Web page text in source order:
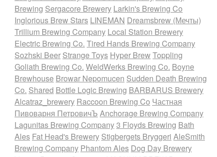
Brewing Sergacore Brewery Larkin's Brewing Co
Inglorious Brew Stars LINEMAN Dreamsbrew (Мечты)
Trillium Brewing Company Local Station Brewery
Electric Brewing Co. Tired Hands Brewing Company
Sozhski Beer Strange Toys Hyper Brew Toppling
Goliath Brewing Co. WeldWerks Brewing Co. Boyne
Brewhouse Browar Nepomucen Sudden Death Brewing
Co. Shared Bottle Logic Brewing BARBARUS Brewery
Alcatraz_brewery Raccoon Brewing Co Частная
Пивоварня ПетровичЪ Anchorage Brewing Company
Lagunitas Brewing Company3 Floyds Brewing Bath
Ales Fat Head's Brewery Stigbergets Bryggeri AleSmith
Brewing Company Phantom Ales Dog Day Brewery